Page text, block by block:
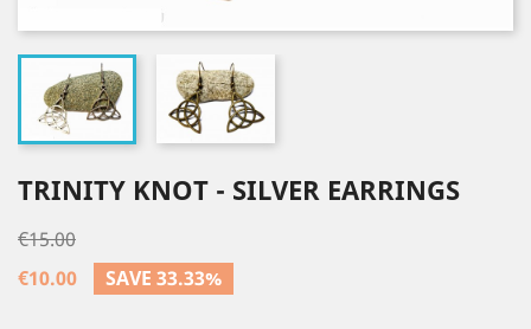
TRINITY KNOT - SILVER EARRINGS
€15.00
€10.00
SAVE 33.33%